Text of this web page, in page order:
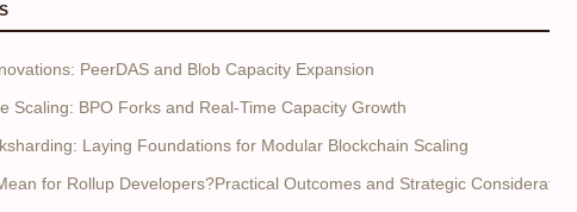
PeerDAS and Blob Capacity Expansion
Scaling: BPO Forks and Real-Time Capacity Growth
Laying Foundations for Modular Blockchain Scaling
for Rollup Developers?Practical Outcomes and Strategic Considerations